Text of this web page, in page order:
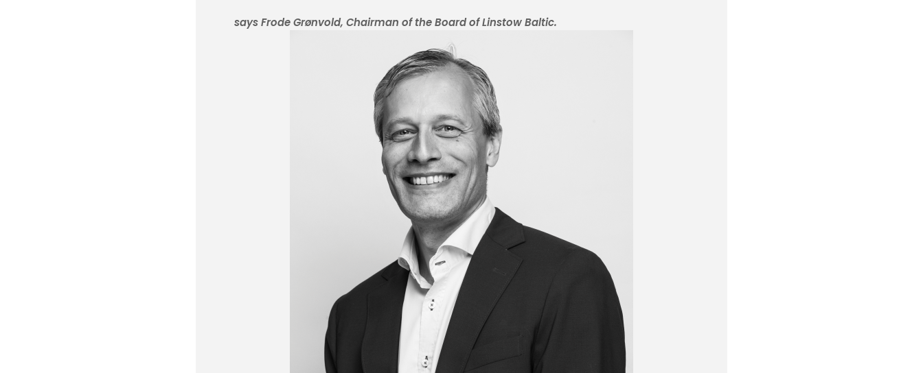
says Frode Grønvold, Chairman of the Board of Linstow Baltic.